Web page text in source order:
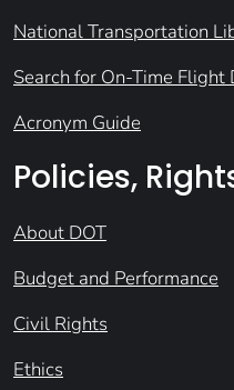
National Transportation
Search for On-Time Flight
Acronym Guide
Policies,
About DOT
Budget and Performance
Civil Rights
Ethics